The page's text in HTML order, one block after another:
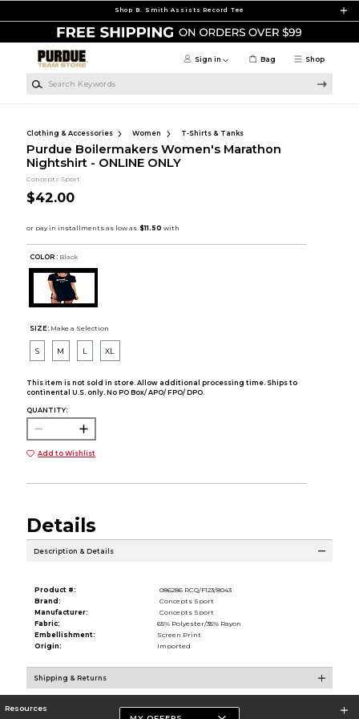
Shop B. Smith Assists Record Tee
Shop
Sign in Bag
Clothing & Accessories Women T-Shirts & Tanks
Purdue Boilermakers Women's Marathon
Nightshirt - ONLINE ONLY
Concepts Sport
$42.00
COLOR : Black
SIZE: Make a Selection
S M L XL
This item is not sold in store. Allow additional processing time. Ships to
continental U.S. only. No PO Box/ APO/ FPO/ DPO.
QUANTITY:
Add to Wishlist
Details
Description & Details
Product #:
086286 RCQ/F123/8043
Brand:
Concepts Sport
Manufacturer:
Concepts Sport
Fabric:
65% Polyester/35% Rayon
Embellishment:
Screen Print
Origin:
Imported
Shipping & Returns
Resources